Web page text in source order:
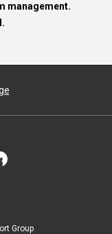
management.
Group